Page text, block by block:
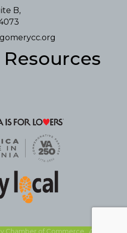
B,
Chamber of Commerce. All Rights